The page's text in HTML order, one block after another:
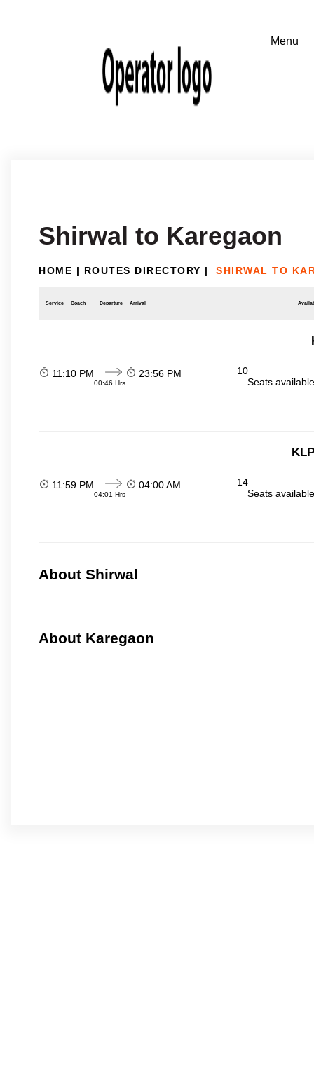
Shirwal to Karegaon
HOME | ROUTES DIRECTORY | SHIRWAL TO
Service Coach Departure Arrival
11:10 PM
00:46 Hrs
23:56 PM
10
Seats
11:59 PM
04:01 Hrs
04:00 AM
14
Seats
About Shirwal
About Karegaon